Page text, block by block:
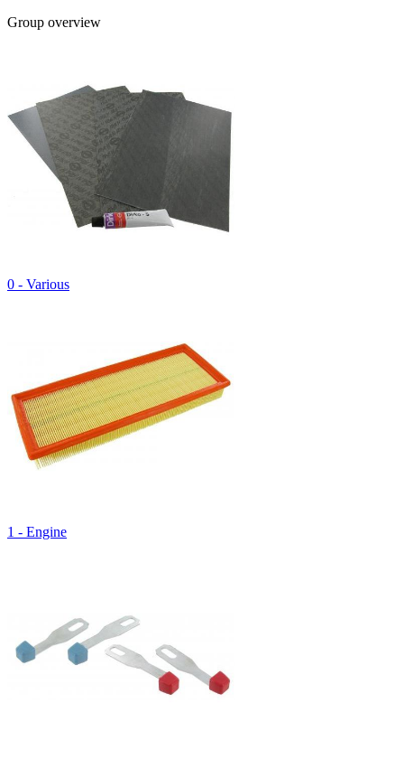
Group overview
0 - Various
1 - Engine